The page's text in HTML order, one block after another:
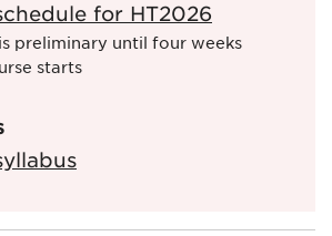
for HT2026
preliminary until four weeks
starts